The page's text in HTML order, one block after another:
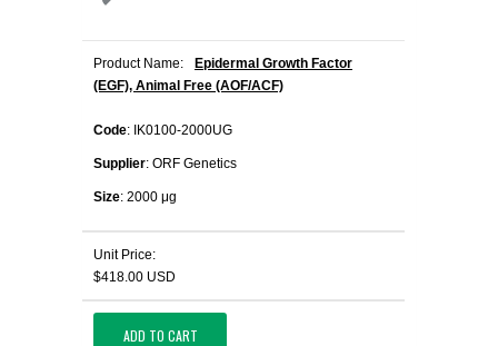
Product Name:
Epidermal Growth Factor
(EGF), Animal Free (AOF/ACF)
Code: IK0100-2000UG
Supplier: ORF Genetics
Size: 2000 μg
Unit Price:
$418.00 USD
ADD TO CART